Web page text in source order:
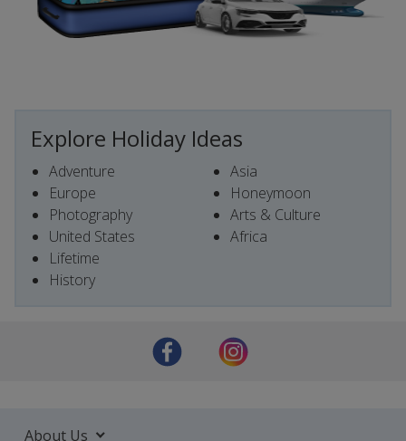
Explore Holiday Ideas
Adventure
Europe
Photography
United States
Lifetime
History
Asia
Honeymoon
Arts & Culture
Africa
About Us